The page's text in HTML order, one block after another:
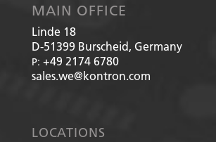
MAIN OFFICE
Linde 18
D-51399 Burscheid, Germany
P: +49 2174 6780
sales.we@kontron.com
LOCATIONS